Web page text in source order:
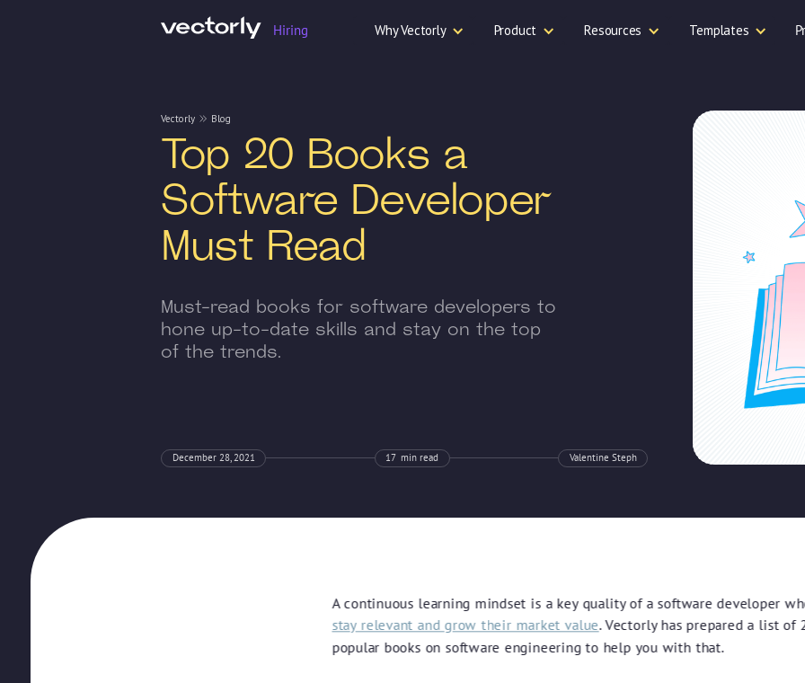
Hiring Why Vectorly Product Resources Templates
Vectorly Blog
Top 20 Books a
Software Developer
Must Read
Must-read books for software developers to
hone up-to-date skills and stay on the top
of the trends.
December 28, 2021 17 min read Valentine Steph
A continuous learning mindset is a key quality of a software developer
stay relevant and grow their market value. Vectorly has prepared a list of
popular books on software engineering to help you with that.